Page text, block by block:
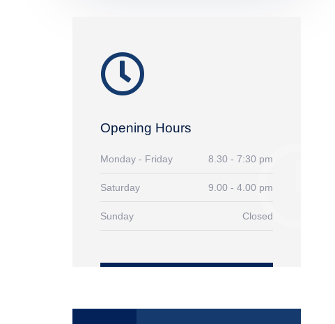
Opening Hours
Monday - Friday 8.30 - 7:30 pm
Saturday 9.00 - 4.00 pm
Sunday Closed